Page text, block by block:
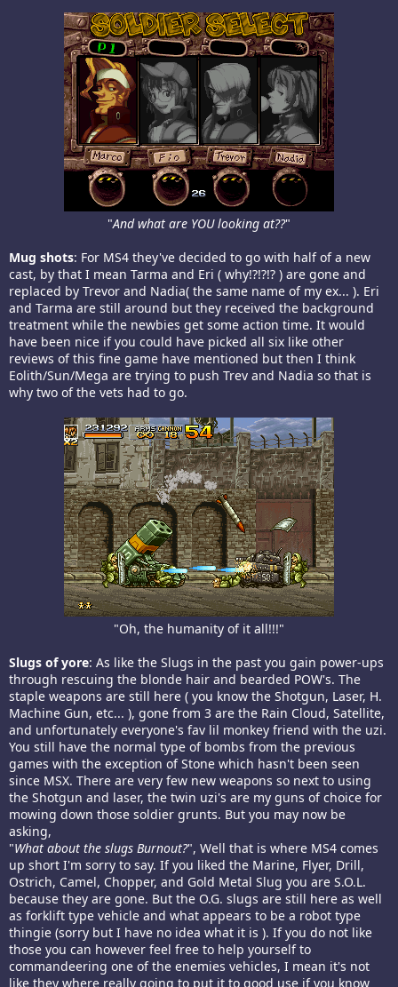
"And what are YOU looking at??"​
Mug shots: For MS4 they've decided to go with half of a new
cast, by that I mean Tarma and Eri ( why!?!?!? ) are gone and
replaced by Trevor and Nadia( the same name of my ex... ). Eri
and Tarma are still around but they received the background
treatment while the newbies get some action time. It would
have been nice if you could have picked all six like other
reviews of this fine game have mentioned but then I think
Eolith/Sun/Mega are trying to push Trev and Nadia so that is
why two of the vets had to go.
"Oh, the humanity of it all!!!"​
Slugs of yore: As like the Slugs in the past you gain power-ups
through rescuing the blonde hair and bearded POW's. The
staple weapons are still here ( you know the Shotgun, Laser, H.
Machine Gun, etc... ), gone from 3 are the Rain Cloud, Satellite,
and unfortunately everyone's fav lil monkey friend with the uzi.
You still have the normal type of bombs from the previous
games with the exception of Stone which hasn't been seen
since MSX. There are very few new weapons so next to using
the Shotgun and laser, the twin uzi's are my guns of choice for
mowing down those soldier grunts. But you may now be
asking,
"What about the slugs Burnout?", Well that is where MS4 comes
up short I'm sorry to say. If you liked the Marine, Flyer, Drill,
Ostrich, Camel, Chopper, and Gold Metal Slug you are S.O.L.
because they are gone. But the O.G. slugs are still here as well
as forklift type vehicle and what appears to be a robot type
thingie (sorry but I have no idea what it is ). If you do not like
those you can however feel free to help yourself to
commandeering one of the enemies vehicles, I mean it's not
like they where really going to put it to good use if you know